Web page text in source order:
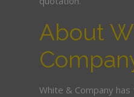
About
White & Company